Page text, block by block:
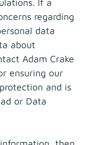
regarding
data
about
Adam Crake
ensuring our
and is
or Data